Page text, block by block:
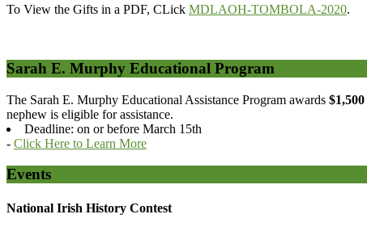
To View the Gifts in a PDF, CLick MDLAOH-TOMBOLA-2020.
Sarah E. Murphy Educational Program
The Sarah E. Murphy Educational Assistance Program awards $1,500
nephew is eligible for assistance.
Deadline: on or before March 15th
- Click Here to Learn More
Events
National Irish History Contest